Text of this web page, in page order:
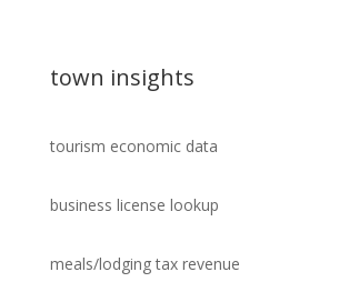
town insights
tourism economic data
business license lookup
meals/lodging tax revenue